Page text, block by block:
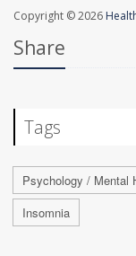
Copyright © 2026
Share
Tags
Psychology / Mental
Insomnia